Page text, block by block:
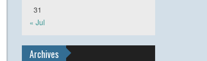
31
« Jul
Archives